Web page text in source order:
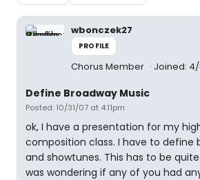
wbonczek27
PROFILE
Chorus Member Joined:
Define Broadway Music
Posted: 10/31/07 at 4:11pm
ok, I have a presentation for my
composition class. I have to define
and showtunes. This has to be
was wondering if any of you had